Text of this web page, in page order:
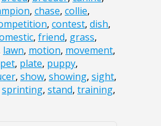
, chase, collie,
, contest, dish,
, friend, grass,
lawn, motion, movement,
pet, plate, puppy,
, show, showing, sight,
sprinting, stand, training,